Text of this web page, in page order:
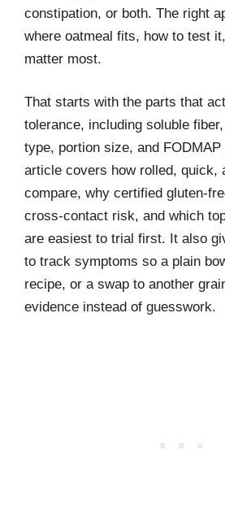
constipation, or both. The right
where oatmeal fits, how to test
matter most.
That starts with the parts that
tolerance, including soluble
type, portion size, and FODMAP
article covers how rolled, quick,
compare, why certified gluten-
cross-contact risk, and which
are easiest to trial first. It also
to track symptoms so a plain
recipe, or a swap to another
evidence instead of guesswork.